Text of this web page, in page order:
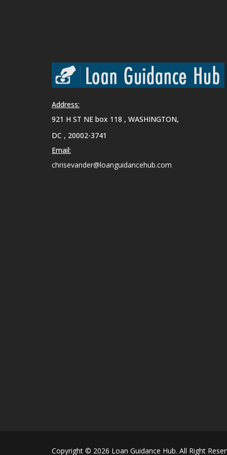
Address:
921 H ST NE box 118 , WASHINGTON,
DC , 20002-3741
Email:
chrisevander@loanguidancehub.com
Copyright © 2026 Loan Guidance Hub. All Right